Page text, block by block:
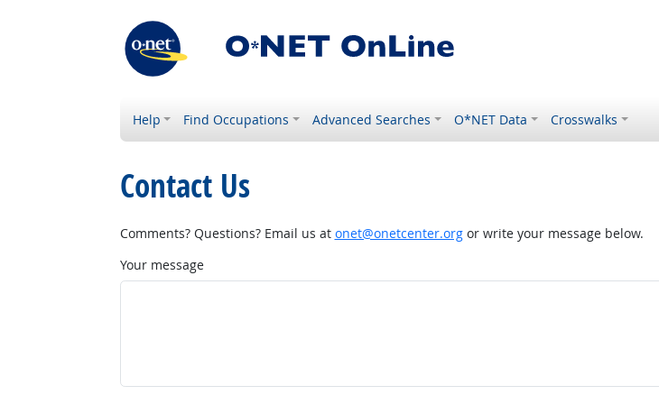
Help Find Occupations Advanced Searches O*NET Data Crosswalks
Contact Us
Comments? Questions? Email us at onet@onetcenter.orgor write your message below.
Your message